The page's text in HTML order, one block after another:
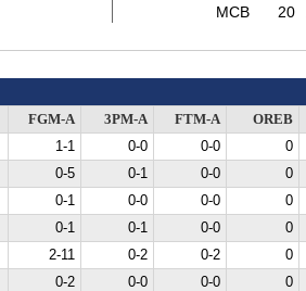
MCB
20
FGM-A 3PM-A FTM-A OREB
1-1 0-0 0-0 0
0-5 0-1 0-0 0
0-1 0-0 0-0 0
0-1 0-1 0-0 0
2-11 0-2 0-2 0
0-2 0-0 0-0 0